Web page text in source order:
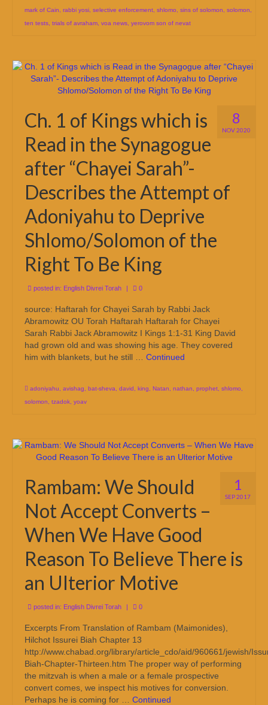
mark of Cain rabbi yosi selective enforcement shlomo sins of solomon solomon
ten tests trials of avraham voa news yerovom son of nevat
8
NOV 2020
Ch. 1 of Kings which is
Read in the Synagogue
after “Chayei Sarah”-
Describes the Attempt of
Adoniyahu to Deprive
Shlomo/Solomon of the
Right To Be King
posted in: English Divrei Torah | 0
source: Haftarah for Chayei Sarah by Rabbi Jack
Abramowitz OU Torah Haftarah Haftarah for Chayei
Sarah Rabbi Jack Abramowitz I Kings 1:1-31 King David
had grown old and was showing his age. They covered
him with blankets, but he still … Continued
adoniyahu avishag bat-sheva david king Natan nathan prophet shlomo
solomon
tzadok yoav
1
SEP 2017
Rambam: We Should
Not Accept Converts –
When We Have Good
Reason To Believe There is
an Ulterior Motive
posted in: English Divrei Torah | 0
Excerpts From Translation of Rambam (Maimonides),
Hilchot Issurei Biah Chapter 13
http://www.chabad.org/library/article_cdo/aid/960661/jewish/
Biah-Chapter-Thirteen.htm The proper way of performing
the mitzvah is when a male or a female prospective
convert comes, we inspect his motives for conversion.
Perhaps he is coming for … Continued